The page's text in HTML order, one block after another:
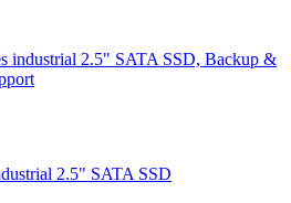
industrial 2.5" SATA SSD, Backup &
2.5" SATA SSD